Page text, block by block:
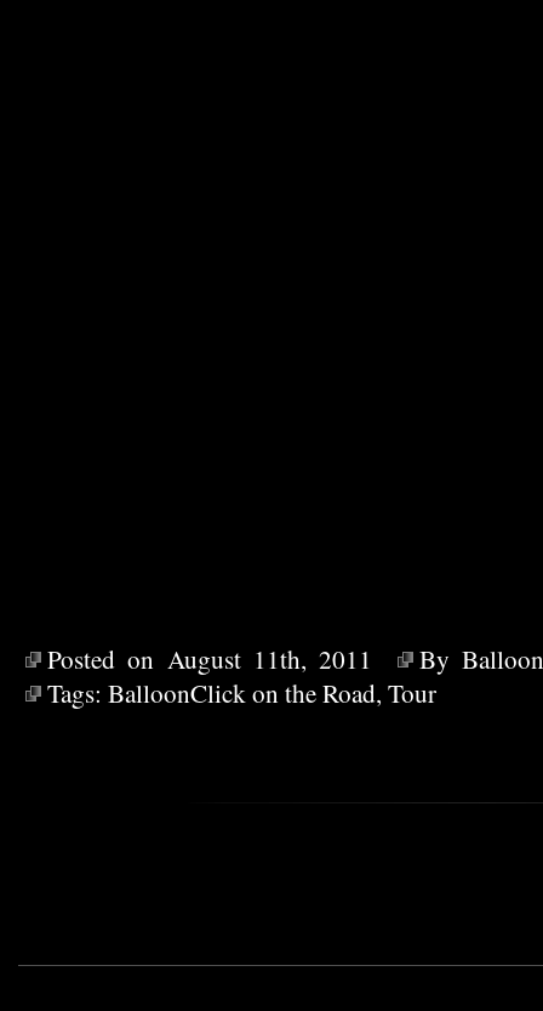
Posted on August 11th, 2011 By
Tags: BalloonClick on the Road, Tour